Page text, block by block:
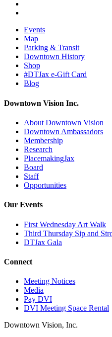
Events
Map
Parking & Transit
Downtown History
Shop
#DTJax e-Gift Card
Blog
Downtown Vision Inc.
About Downtown Vision
Downtown Ambassadors
Membership
Research
PlacemakingJax
Board
Staff
Opportunities
Our Events
First Wednesday Art Walk
Third Thursday Sip and
DTJax Gala
Connect
Meeting Notices
Media
Pay DVI
DVI Meeting Space Rental
Downtown Vision, Inc.